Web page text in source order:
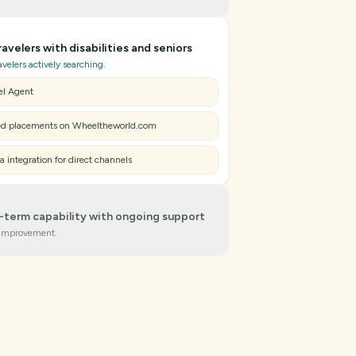
Accessibility Assessment & Support Guides
& partner dashboard
with disabilities and seniors
actively searching.
Agent
placements on Wheeltheworld.com
integration for direct channels
term capability with ongoing support